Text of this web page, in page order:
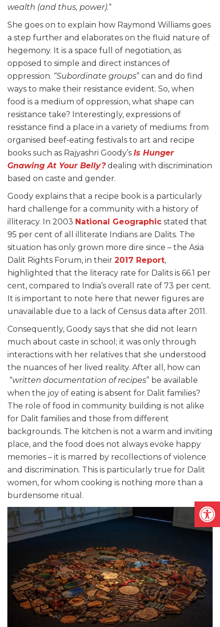
wealth (and thus, power).“
She goes on to explain how Raymond Williams goes
a step further and elaborates on the fluid nature of
hegemony. It is a space full of negotiation, as
opposed to simple and direct instances of
oppression. “Subordinate groups” can and do find
ways to make their resistance evident. So, when
food is a medium of oppression, what shape can
resistance take? Interestingly, expressions of
resistance find a place in a variety of mediums: from
organised beef-eating festivals to art and recipe
books such as Rajyashri Goody’s Is Hunger
Gnawing At Your Belly?dealing with discrimination
based on caste and gender.
Goody explains that a recipe book is a particularly
hard challenge for a community with a history of
illiteracy. In 2003 National Geographic stated that
95 per cent of all illiterate Indians are Dalits. The
situation has only grown more dire since – the Asia
Dalit Rights Forum, in their 2017 Report,
highlighted that the literacy rate for Dalits is 66.1 per
cent, compared to India’s overall rate of 73 per cent.
It is important to note here that newer figures are
unavailable due to a lack of Census data after 2011.
Consequently, Goody says that she did not learn
much about caste in school; it was only through
interactions with her relatives that she understood
the nuances of her lived reality. After all, how can
“written documentation of recipes” be available
when the joy of eating is absent for Dalit families?
The role of food in community building is not alike
for Dalit families and those from different
backgrounds. The kitchen is not a warm and inviting
place, and the food does not always evoke happy
memories – it is marred by recollections of violence
and discrimination. This is particularly true for Dalit
women, for whom cooking is nothing more than a
burdensome ritual.